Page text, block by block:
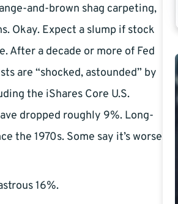
and-brown shag carpeting,
Okay. Expect a slump if stock
After a decade or more of Fed
are “shocked, astounded” by
the iShares Core U.S.
dropped roughly 9%. Long-
the 1970s. Some say it’s worse
16%.